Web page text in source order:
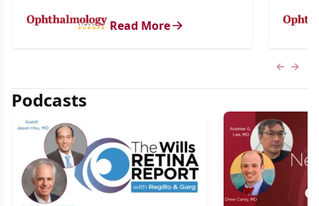
Read More
Podcasts